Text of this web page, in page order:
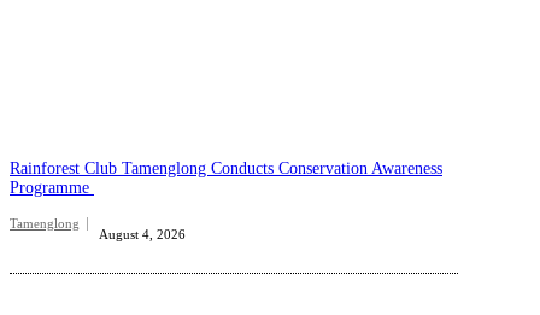
Rainforest Club Tamenglong Conducts Conservation Awareness
Programme
Tamenglong
August 4, 2026